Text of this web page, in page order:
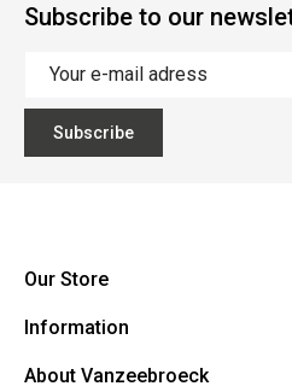
Subscribe to our
Subscribe
Our Store
Vanzeebroeck Motors
1600 Sint-Pieters-Leeuw
Information
Cancel Order
About Vanzeebroeck